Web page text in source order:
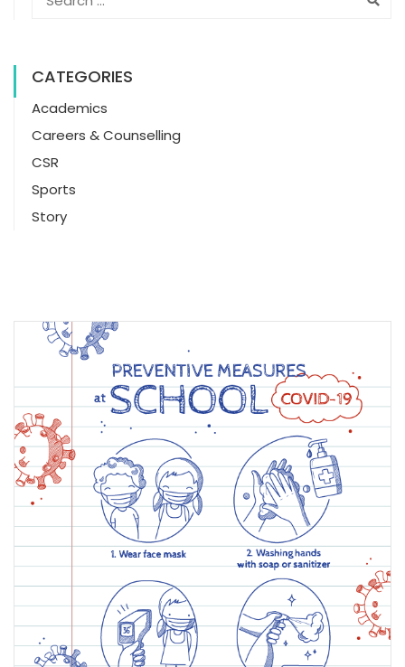
CATEGORIES
Academics
Careers & Counselling
CSR
Sports
Story